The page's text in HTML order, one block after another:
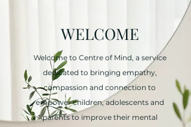
WELCOME
Welcome to Centre of Mind, a service
dedicated to bringing empathy,
compassion and connection to
empower children, adolescents and
parents to improve their mental